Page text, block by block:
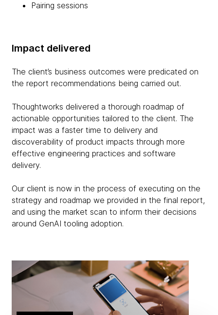
Pairing sessions
Impact delivered
The client’s business outcomes were predicated on
the report recommendations being carried out.
Thoughtworks delivered a thorough roadmap of
actionable opportunities tailored to the client. The
impact was a faster time to delivery and
discoverability of product impacts through more
effective engineering practices and software
delivery.
Our client is now in the process of executing on the
strategy and roadmap we provided in the final report,
and using the market scan to inform their decisions
around GenAI tooling adoption.